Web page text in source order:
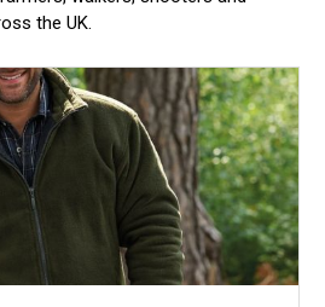
the UK.